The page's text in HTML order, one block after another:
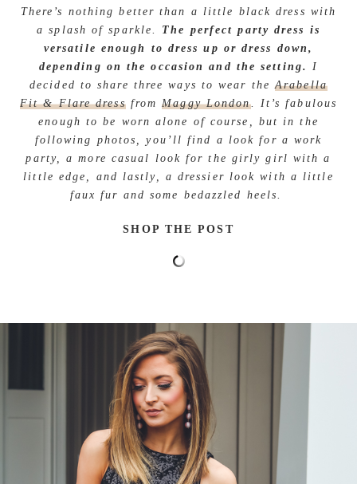
There’s nothing better than a little black dress with
a splash of sparkle. The perfect party dress is
versatile enough to dress up or dress down,
depending on the occasion and the setting. I
decided to share three ways to wear theArabella
Fit & Flare dressfromMaggy London. It’s fabulous
enough to be worn alone of course, but in the
following photos, you’ll find a look for a work
party, a more casual look for the girly girl with a
little edge, and lastly, a dressier look with a little
faux fur and some bedazzled heels.
SHOP THE POST